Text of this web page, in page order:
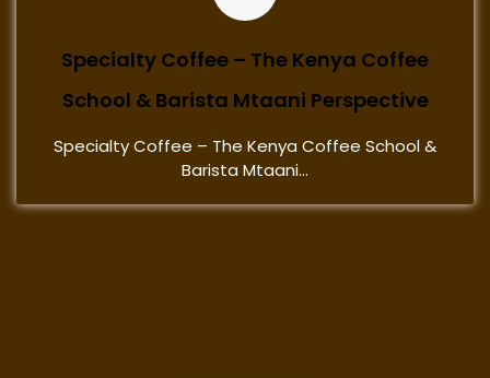
Specialty Coffee – The Kenya Coffee
School & Barista Mtaani Perspective
Specialty Coffee – The Kenya Coffee School &
Barista Mtaani...